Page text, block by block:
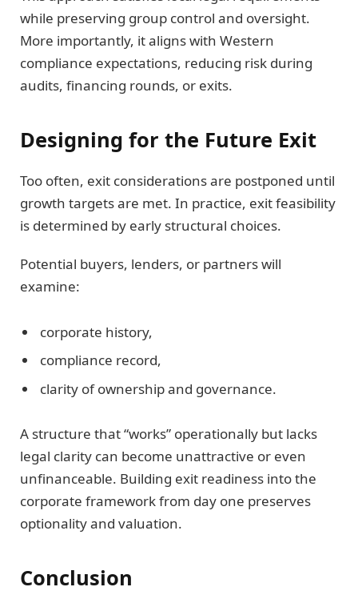
while preserving group control and oversight.
More importantly, it aligns with Western
compliance expectations, reducing risk during
audits, financing rounds, or exits.
Designing for the Future Exit
Too often, exit considerations are postponed until
growth targets are met. In practice, exit feasibility
is determined by early structural choices.
Potential buyers, lenders, or partners will
examine:
corporate history,
compliance record,
clarity of ownership and governance.
A structure that “works” operationally but lacks
legal clarity can become unattractive or even
unfinanceable. Building exit readiness into the
corporate framework from day one preserves
optionality and valuation.
Conclusion